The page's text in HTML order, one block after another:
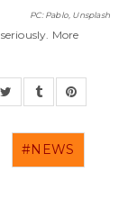
PC: Pablo, Unsplash
More
#NEWS